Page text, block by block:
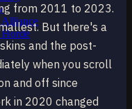
Alliance
Horde
from 2011 to 2023.
But there's a
and the post-
when you scroll
and off since
in 2020 changed